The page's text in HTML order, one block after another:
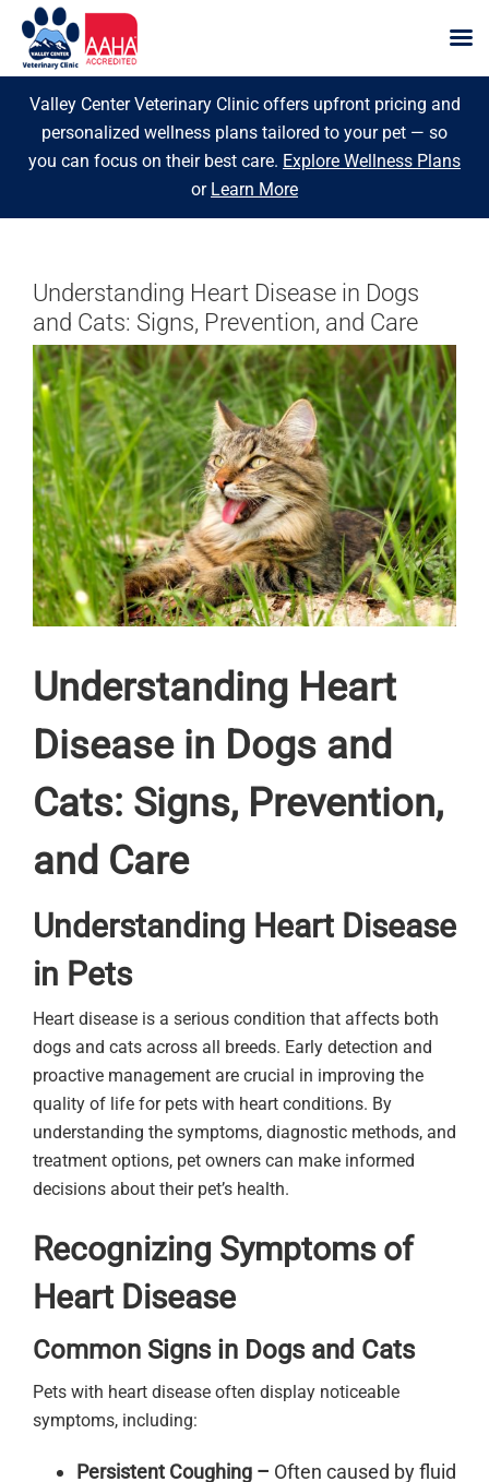
Valley Center Veterinary Clinic offers upfront pricing and
personalized wellness plans tailored to your pet — so
you can focus on their best care. Explore Wellness Plans
or Learn More
Understanding Heart Disease in Dogs
and Cats: Signs, Prevention, and Care
Understanding Heart
Disease in Dogs and
Cats: Signs, Prevention,
and Care
Understanding Heart Disease
in Pets
Heart disease is a serious condition that affects both
dogs and cats across all breeds. Early detection and
proactive management are crucial in improving the
quality of life for pets with heart conditions. By
understanding the symptoms, diagnostic methods, and
treatment options, pet owners can make informed
decisions about their pet’s health.
Recognizing Symptoms of
Heart Disease
Common Signs in Dogs and Cats
Pets with heart disease often display noticeable
symptoms, including:
Persistent Coughing – Often caused by fluid